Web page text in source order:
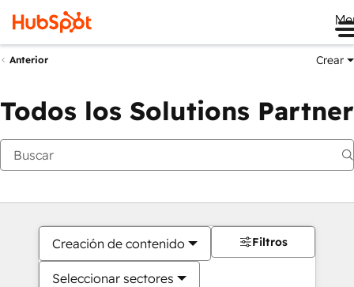
Anterior Crear
Todos los Solutions Partner
Creación de contenido
Seleccionar sectores
Filtros